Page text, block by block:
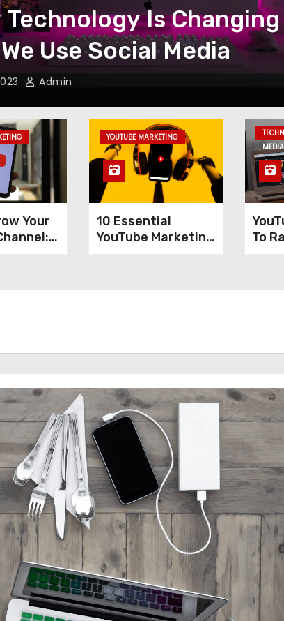
Technology Is Changing
Use Social Media
Admin
Your
YOUTUBE MARKETING
10 Essential
YouTube Marketing
MEDIA
To